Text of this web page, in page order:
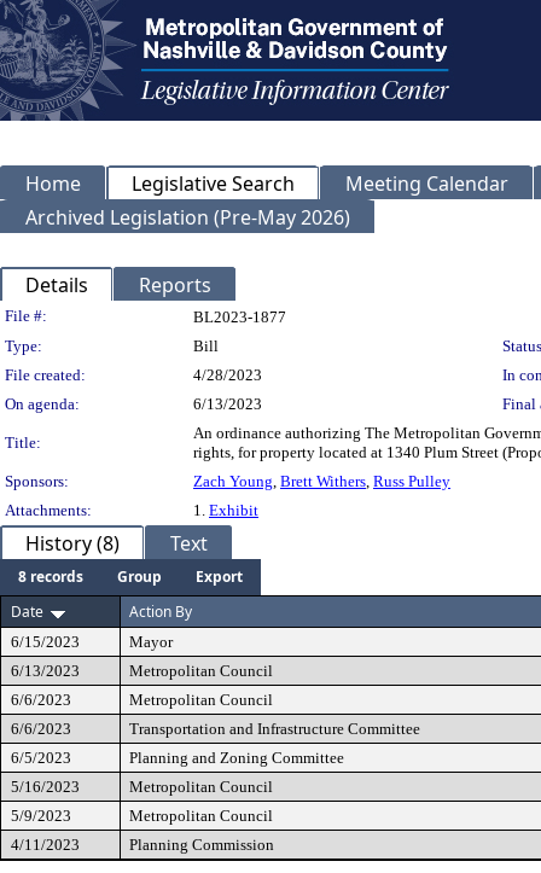
Home Legislative Search
Meeting Calendar
Archived Legislation (Pre-May 2026)
Details Reports
Legislation Details
File #:
BL2023-1877
Type:
Bill
File created:
4/28/2023
In
On agenda:
6/13/2023 Final
Title:
An ordinance authorizing The Metropolitan
rights, for property located at 1340 Plum Street
Sponsors:
Zach Young, Brett Withers, Russ Pulley
Attachments:
1. Exhibit
History (8) Text
8 records Group
Export
Date
Action By
6/15/2023
Mayor
6/13/2023
Metropolitan Council
6/6/2023
Metropolitan Council
6/6/2023
Transportation and Infrastructure Committee
6/5/2023
Planning and Zoning Committee
5/16/2023
Metropolitan Council
5/9/2023
Metropolitan Council
4/11/2023
Planning Commission